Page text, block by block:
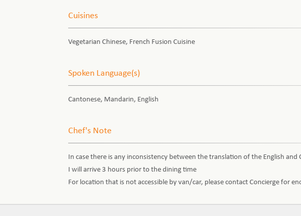
Cuisines
Vegetarian Chinese, French Fusion Cuisine
Spoken Language(s)
Cantonese, Mandarin, English
Chef's Note
In case there is any inconsistency between the translation of the English and
I will arrive 3 hours prior to the dining time
For location that is not accessible by van/car, please contact Concierge for